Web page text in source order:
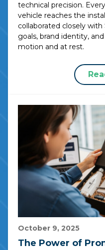
technical precision.
vehicle reaches the
collaborated closely
goals, brand identity,
motion and at rest.
October 9, 2025
The Power of